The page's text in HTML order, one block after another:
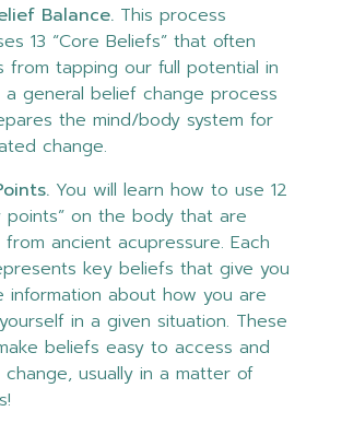
Balance. This process
13 “Core Beliefs” that often
from tapping our full potential in
a general belief change process
the mind/body system for
change.
You will learn how to use 12
points” on the body that are
ancient acupressure. Each
key beliefs that give you
information about how you are
in a given situation. These
beliefs easy to access and
usually in a matter of